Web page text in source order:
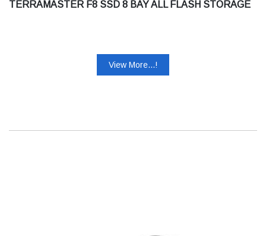
TERRAMASTER F8 SSD 8 BAY ALL FLASH STORAGE
View More...!